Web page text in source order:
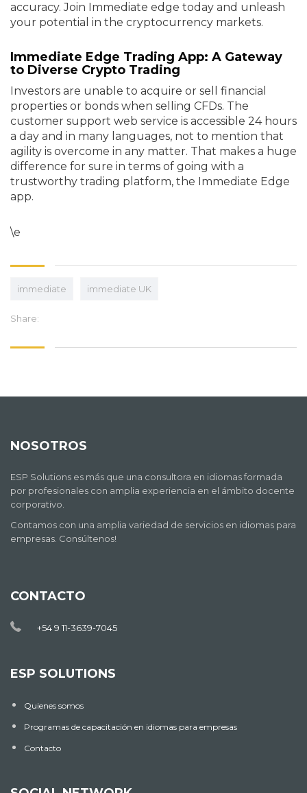
accuracy. Join Immediate edge today and unleash
your potential in the cryptocurrency markets.
Immediate Edge Trading App: A Gateway
to Diverse Crypto Trading
Investors are unable to acquire or sell financial
properties or bonds when selling CFDs. The
customer support web service is accessible 24 hours
a day and in many languages, not to mention that
agility is overcome in any matter. That makes a huge
difference for sure in terms of going with a
trustworthy trading platform, the Immediate Edge
app.
\e
immediate immediate UK
Share:
NOSOTROS
ESP Solutions es más que una consultora en idiomas formada
por profesionales con amplia experiencia en el ámbito docente
corporativo.
Contamos con una amplia variedad de servicios en idiomas para
empresas. Consúltenos!
CONTACTO
+54 9 11-3639-7045
ESP SOLUTIONS
Quienes somos
Programas de capacitación en idiomas para empresas
Contacto